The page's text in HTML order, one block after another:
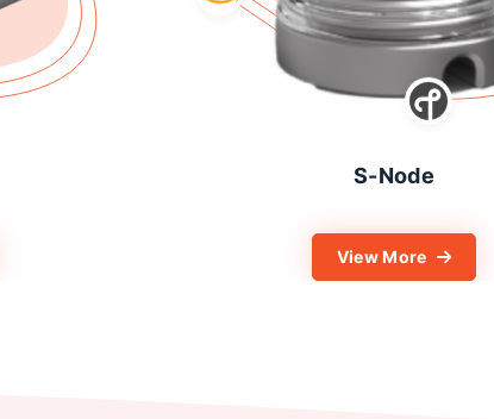
S-Node
View More